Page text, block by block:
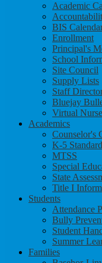
Academic
BIS
Enrollment
Principal's
School
Site Council
Supply Lists
Staff
Bluejay
Virtual
Academics
Counselor's
K-5
MTSS
Special
State
Title I
Students
Attendance
Bully
Student
Summer
Families